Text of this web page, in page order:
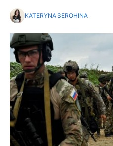
KATERYNA SEROHINA